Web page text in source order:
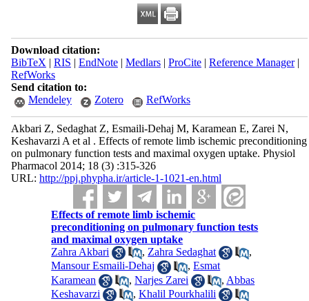
Download citation:
BibTeX | RIS | EndNote| Medlars| ProCite| Reference Manager|
RefWorks
Send citation to:
Mendeley
Zotero RefWorks
Akbari Z, Sedaghat Z, Esmaili-Dehaj M, Karamean E, Zarei N,
Keshavarzi A et al . Effects of remote limb ischemic preconditioning
on pulmonary function tests and maximal oxygen uptake. Physiol
Pharmacol 2014; 18 (3) :315-326
URL: http://ppj.phypha.ir/article-1-1021-en.html
Effects of remote limb ischemic
preconditioning on pulmonary function tests
and maximal oxygen uptake
Zahra Akbari
, Zahra Sedaghat
,
Mansour Esmaili-Dehaj
,Esmat
Karamean
,Narjes Zarei , Abbas
Keshavarzi
,Khalil Pourkhalili